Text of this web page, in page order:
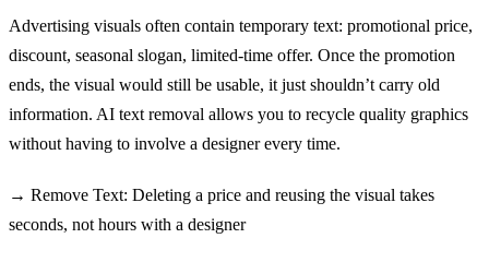
Advertising visuals often contain temporary text: promotional price,
discount, seasonal slogan, limited-time offer. Once the promotion
ends, the visual would still be usable, it just shouldn’t carry old
information. AI text removal allows you to recycle quality graphics
without having to involve a designer every time.
→ Remove Text: Deleting a price and reusing the visual takes
seconds, not hours with a designer